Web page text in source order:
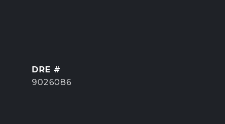
DRE #
9026086